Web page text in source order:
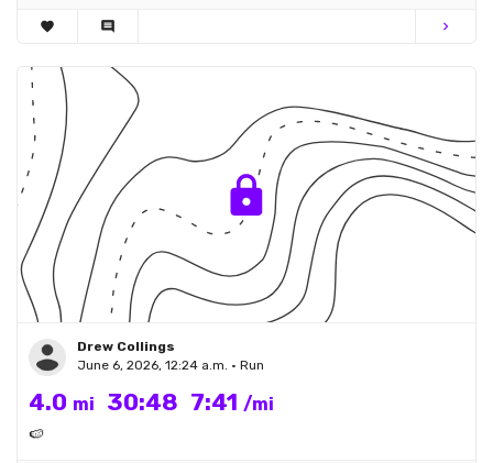
favorite comment chevron_right
Drew Collings
June 6, 2026, 12:24 a.m. • Run
4.0 mi 30:48 7:41 /mi
🍉